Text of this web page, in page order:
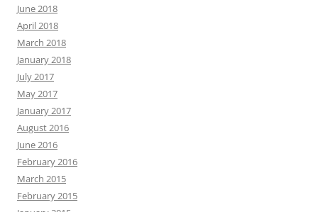
June 2018
April 2018
March 2018
January 2018
July 2017
May 2017
January 2017
August 2016
June 2016
February 2016
March 2015
February 2015